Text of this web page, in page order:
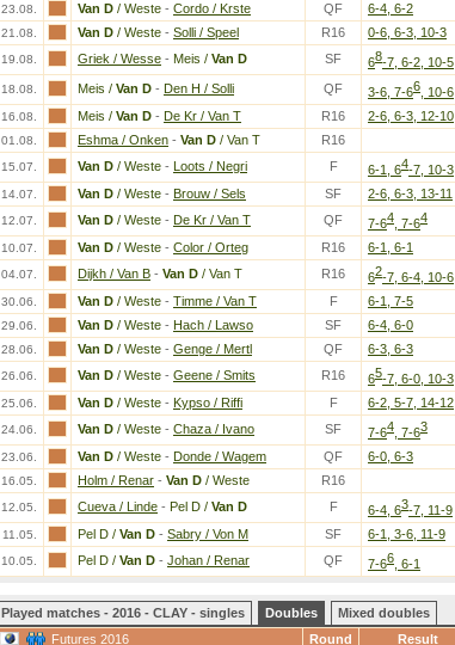
23.08. Van D / Weste - Cordo / Krste QF 6-4, 6-2
21.08. Van D / Weste - Solli / Speel R16 0-6, 6-3, 10-3
19.08. Griek / Wesse - Meis / Van D SF 68-7, 6-2, 10-5
18.08. Meis / Van D - Den H / Solli QF 3-6, 7-66 , 10-6
16.08. Meis / Van D - De Kr / Van T R16 2-6, 6-3, 12-10
01.08. Eshma / Onken - Van D / Van T R16
15.07. Van D / Weste - Loots / Negri F 6-1, 64-7, 10-3
14.07. Van D / Weste - Brouw / Sels SF 2-6, 6-3, 13-11
12.07. Van D / Weste - De Kr / Van T QF 7-64 , 7-64
10.07. Van D / Weste - Color / Orteg R16 6-1, 6-1
04.07. Dijkh / Van B - Van D / Van T R16 62-7, 6-4, 10-6
30.06. Van D / Weste - Timme / Van T F 6-1, 7-5
29.06. Van D / Weste - Hach / Lawso SF 6-4, 6-0
28.06. Van D / Weste - Genge / Mertl QF 6-3, 6-3
26.06. Van D / Weste - Geene / Smits R16 65-7, 6-0, 10-3
25.06. Van D / Weste - Kypso / Riffi F 6-2, 5-7, 14-12
24.06. Van D / Weste - Chaza / Ivano SF 7-64 , 7-63
23.06. Van D / Weste - Donde / Wagem QF 6-0, 6-3
16.05. Holm / Renar - Van D / Weste R16
12.05. Cueva / Linde - Pel D / Van D F 6-4, 63-7, 11-9
11.05. Pel D / Van D - Sabry / Von M SF 6-1, 3-6, 11-9
10.05. Pel D / Van D - Johan / Renar QF 7-66 , 6-1
Played matches - 2016 - CLAY - singles Doubles
Mixed doubles
Futures 2016
Round Result